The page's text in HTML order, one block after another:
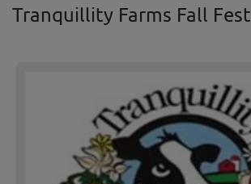
Tranquillity Farms Fall Fest